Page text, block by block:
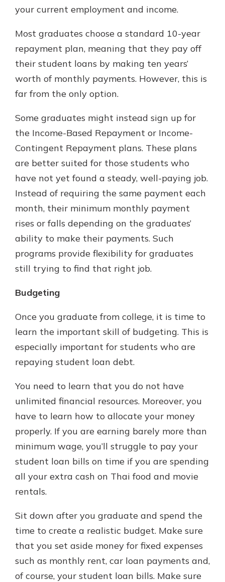
your current employment and income.
Most graduates choose a standard 10-year
repayment plan, meaning that they pay off
their student loans by making ten years’
worth of monthly payments. However, this is
far from the only option.
Some graduates might instead sign up for
the Income-Based Repayment or Income-
Contingent Repayment plans. These plans
are better suited for those students who
have not yet found a steady, well-paying job.
Instead of requiring the same payment each
month, their minimum monthly payment
rises or falls depending on the graduates’
ability to make their payments. Such
programs provide flexibility for graduates
still trying to find that right job.
Budgeting
Once you graduate from college, it is time to
learn the important skill of budgeting. This is
especially important for students who are
repaying student loan debt.
You need to learn that you do not have
unlimited financial resources. Moreover, you
have to learn how to allocate your money
properly. If you are earning barely more than
minimum wage, you’ll struggle to pay your
student loan bills on time if you are spending
all your extra cash on Thai food and movie
rentals.
Sit down after you graduate and spend the
time to create a realistic budget. Make sure
that you set aside money for fixed expenses
such as monthly rent, car loan payments and,
of course, your student loan bills. Make sure